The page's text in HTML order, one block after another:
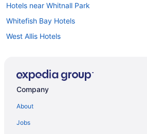
Hotels near Whitnall Park
Whitefish Bay Hotels
West Allis Hotels
Hotels near Waukesha County Expo Center
Company
About
Jobs